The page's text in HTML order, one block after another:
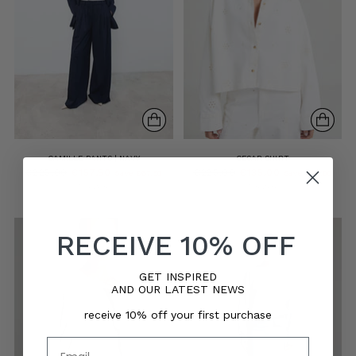
CAMILLE PANTS | NAVY CESAR SHIRT
Save €90,00
RECEIVE 10% OFF
GET INSPIRED
AND OUR LATEST NEWS
receive 10% off your first purchase